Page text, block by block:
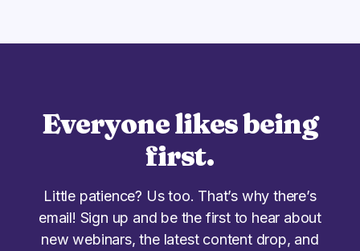
Everyone likes being
first.
Little patience? Us too. That’s why there’s
email! Sign up and be the first to hear about
new webinars, the latest content drop, and